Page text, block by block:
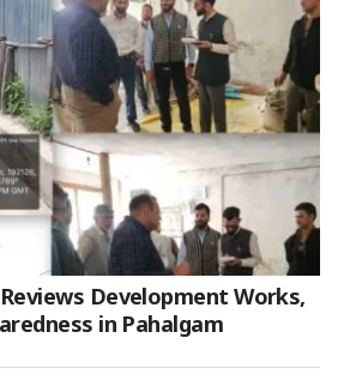
Development Works,
in Pahalgam